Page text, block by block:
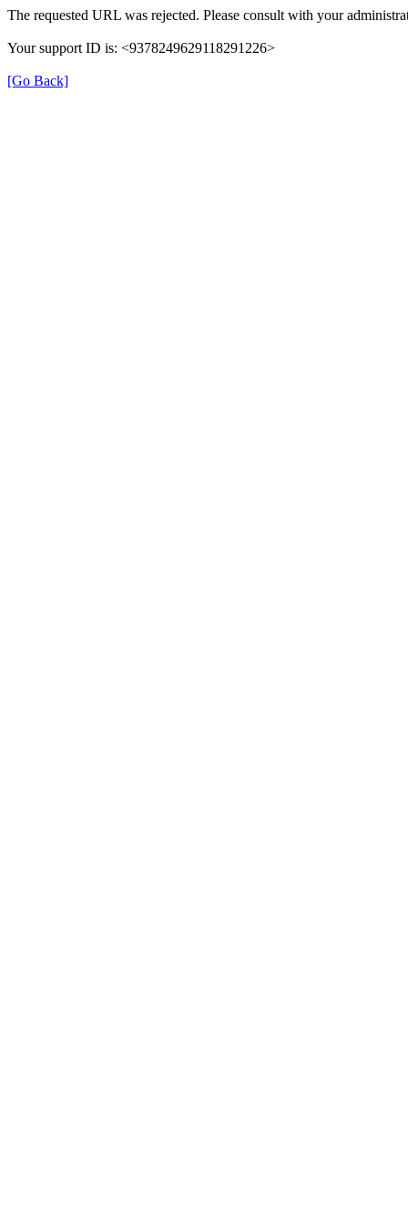
The requested URL was rejected. Please consult with your
Your support ID is: <9378249629118291226>
[Go Back]